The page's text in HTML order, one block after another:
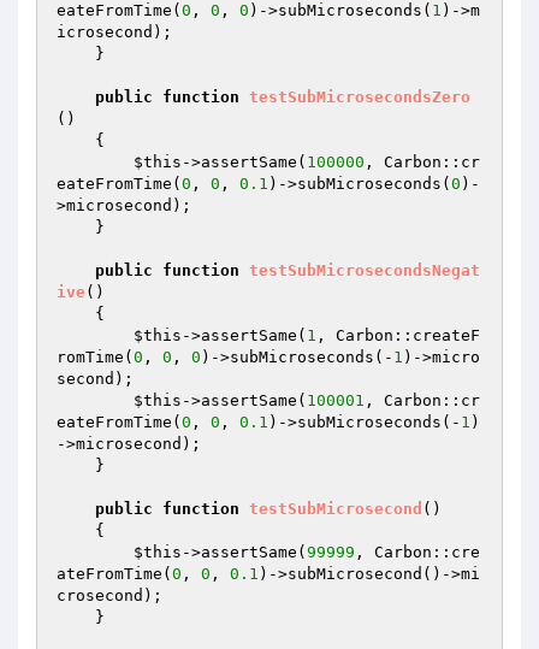
eateFromTime( 0 , 0 , 0 )->subMicroseconds( 1 )->m
icrosecond);
public function testSubMicrosecondsZero
()
{
$this ->assertSame( 100000 , Carbon::cr
eateFromTime( 0 , 0 , 0.1 )->subMicroseconds( 0 )-
>microsecond);
public function testSubMicrosecondsNegat
ive()
{
$this ->assertSame( 1 , Carbon::createF
romTime( 0 , 0 , 0 )->subMicroseconds(- 1 )->micro
second);
$this ->assertSame( 100001 , Carbon::cr
eateFromTime( 0 , 0 , 0.1 )->subMicroseconds(- 1 )
->microsecond);
public function testSubMicrosecond ()
{
$this ->assertSame( 99999 , Carbon::cre
ateFromTime( 0 , 0 , 0.1 )->subMicrosecond()->mi
crosecond);